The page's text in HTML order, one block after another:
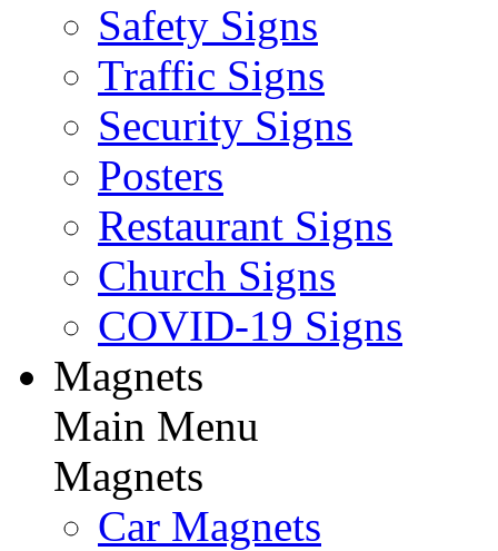
Safety Signs
Traffic Signs
Security Signs
Posters
Restaurant Signs
Church Signs
COVID-19 Signs
Magnets
Main Menu
Magnets
Car Magnets